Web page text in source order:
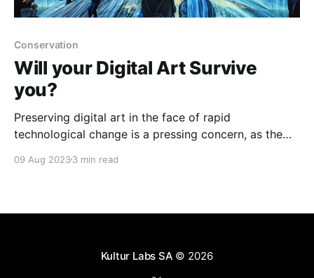
Conservation
Will your Digital Art Survive
you?
Preserving digital art in the face of rapid
technological change is a pressing concern, as the
and other factors threaten the longevity of these
09 Aug 20233 min read
Kultur Labs SA © 2026